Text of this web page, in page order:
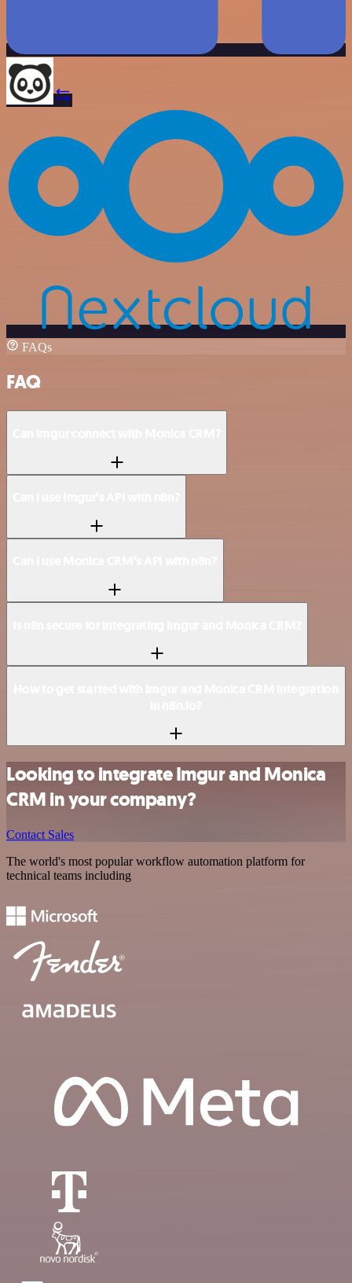
FAQs
FAQ
Looking to integrate Imgur and Monica
CRM in your company?
Contact Sales
The world's most popular workflow automation platform for
technical teams including